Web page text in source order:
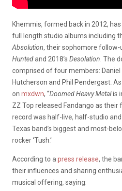
Khemmis, formed back in 2012,
full length studio albums including
Absolution, their sophomore follow-
Huntedand 2018’s Desolation . The
comprised of four members: Daniel
Hutcherson and Phil Pendergast.
on mxdwn, “Doomed Heavy Metalis
ZZ Top released Fandango as
record was half-live, half-studio
Texas band’s biggest and most-
rocker ‘Tush.’
According to a press release, the
their influences and sharing
musical offering, saying: